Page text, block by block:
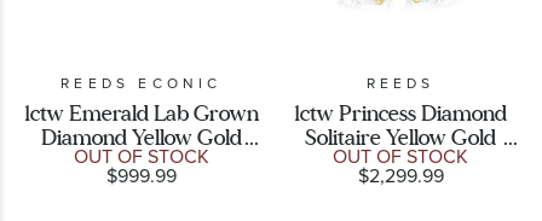
REEDS ECONIC
1ctw Emerald Lab Grown
Diamond Yellow Gold
Solitaire Stud Earrings
$999.99
OUT OF STOCK
REEDS
1ctw Princess Diamond
Solitaire Yellow Gold
Stud Earrings
$2,299.99
OUT OF STOCK